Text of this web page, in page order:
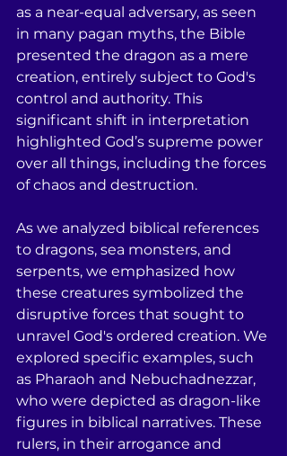
as a near-equal adversary, as seen
in many pagan myths, the Bible
presented the dragon as a mere
creation, entirely subject to God's
control and authority. This
significant shift in interpretation
highlighted God’s supreme power
over all things, including the forces
of chaos and destruction.
As we analyzed biblical references
to dragons, sea monsters, and
serpents, we emphasized how
these creatures symbolized the
disruptive forces that sought to
unravel God's ordered creation. We
explored specific examples, such
as Pharaoh and Nebuchadnezzar,
who were depicted as dragon-like
figures in biblical narratives. These
rulers, in their arrogance and